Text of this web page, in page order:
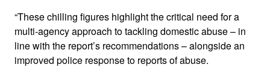
“These chilling figures highlight the critical need for a
multi-agency approach to tackling domestic abuse – in
line with the report’s recommendations – alongside an
improved police response to reports of abuse.